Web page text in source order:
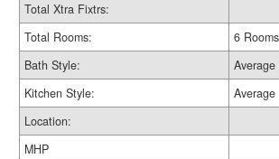
Total Xtra Fixtrs:
Total Rooms:
6 Rooms
Bath Style:
Average
Kitchen Style:
Average
Location:
MHP